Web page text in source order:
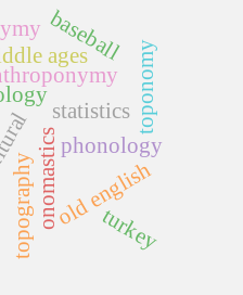
onomastics
statistics
ages
phonology
baseball
toponomy
topography old english
turkey